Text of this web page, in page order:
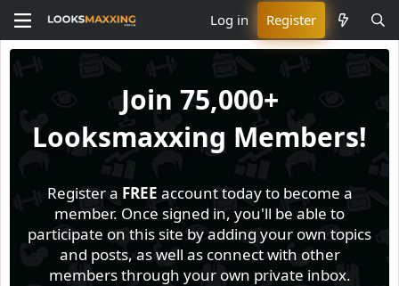
Log in Register
Join 75,000+
Looksmaxxing Members!
Register a FREE account today to become a
member. Once signed in, you'll be able to
participate on this site by adding your own topics
and posts, as well as connect with other
members through your own private inbox.